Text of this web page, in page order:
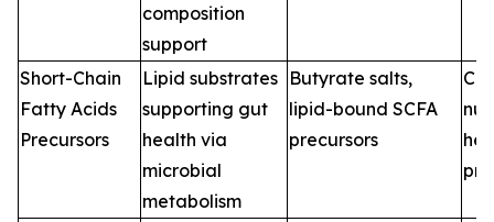
composition
support
Short-Chain
Fatty Acids
Precursors
Lipid substrates
supporting gut
health via
microbial
metabolism
Butyrate salts,
lipid-bound SCFA
precursors